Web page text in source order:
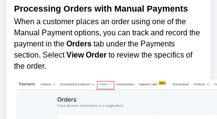
Processing Orders with Manual Payments
When a customer places an order using one of the
Manual Payment options, you can track and record the
payment in the Orders tab under the Payments
section. SelectView Order to review the specifics of
the order.